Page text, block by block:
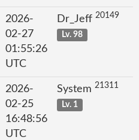
2026-
02-27
01:55:26
UTC
Dr_Jeff 20149
Lv. 98
2026-
02-25
16:48:56
UTC
System 21311
Lv. 1